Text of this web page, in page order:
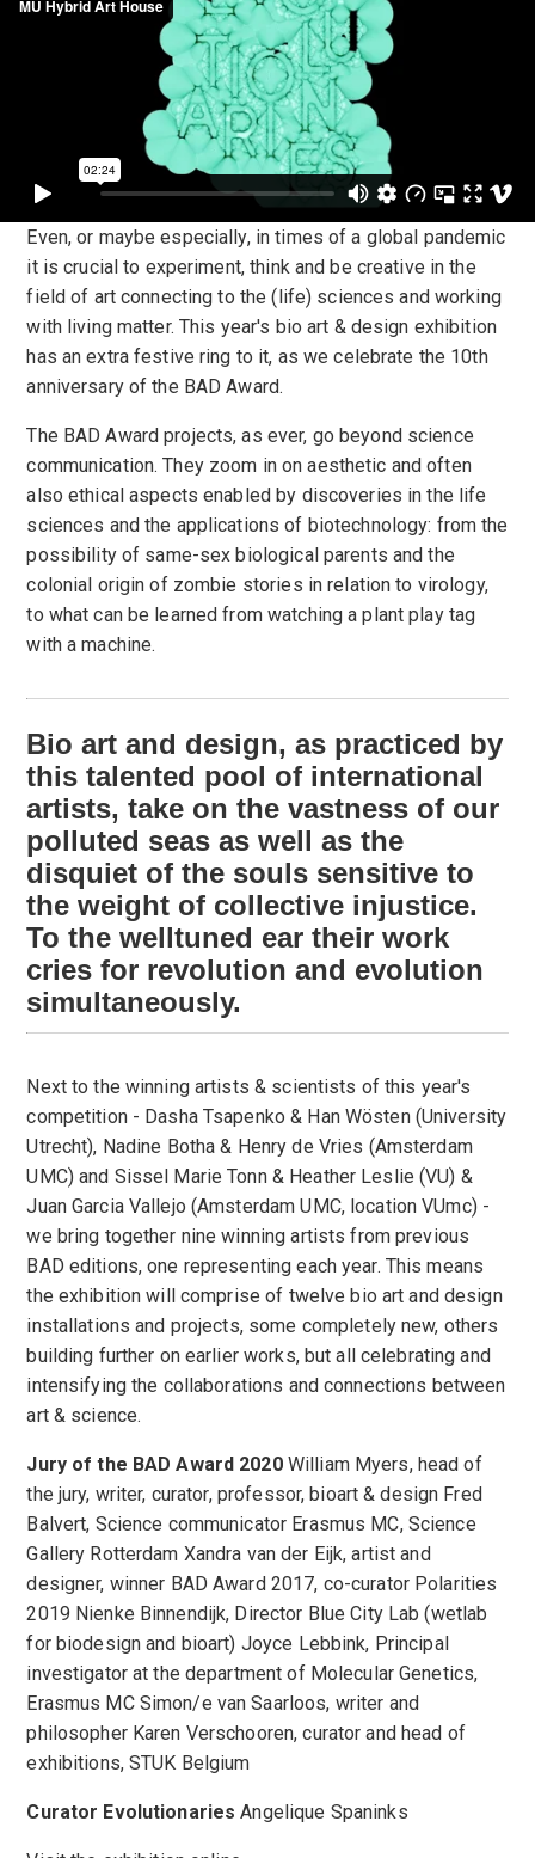
Even, or maybe especially, in times of a global pandemic
it is crucial to experiment, think and be creative in the
field of art connecting to the (life) sciences and working
with living matter. This year's bio art & design exhibition
has an extra festive ring to it, as we celebrate the 10th
anniversary of the BAD Award.
The BAD Award projects, as ever, go beyond science
communication. They zoom in on aesthetic and often
also ethical aspects enabled by discoveries in the life
sciences and the applications of biotechnology: from the
possibility of same-sex biological parents and the
colonial origin of zombie stories in relation to virology,
to what can be learned from watching a plant play tag
with a machine.
Bio art and design, as practiced by
this talented pool of inter­national
artists, take on the vastness of our
polluted seas as well as the
disquiet of the souls sensitive to
the weight of collective injustice.
To the well­tuned ear their work
cries for revolution and evolution
simultaneously.
Next to the winning artists & scientists of this year's
competition - Dasha Tsapenko & Han Wösten (University
Utrecht), Nadine Botha & Henry de Vries (Amsterdam
UMC) and Sissel Marie Tonn & Heather Leslie (VU) &
Juan Garcia Vallejo (Amsterdam UMC, location VUmc) -
we bring together nine winning artists from previous
BAD editions, one representing each year. This means
the exhibition will comprise of twelve bio art and design
installations and projects, some completely new, others
building further on earlier works, but all celebrating and
intensifying the collaborations and connections between
art & science.
Jury of the BAD Award 2020William Myers, head of
the jury, writer, curator, professor, bioart & design Fred
Balvert, Science communicator Erasmus MC, Science
Gallery Rotterdam Xandra van der Eijk, artist and
designer, winner BAD Award 2017, co-curator Polarities
2019 Nienke Binnendijk, Director Blue City Lab (wetlab
for biodesign and bioart) Joyce Lebbink, Principal
investigator at the department of Molecular Genetics,
Erasmus MC Simon/e van Saarloos, writer and
philosopher Karen Verschooren, curator and head of
exhibitions, STUK Belgium
Curator EvolutionariesAngelique Spaninks